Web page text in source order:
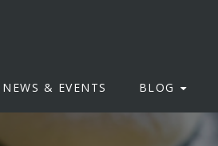
NEWS & EVENTS BLOG